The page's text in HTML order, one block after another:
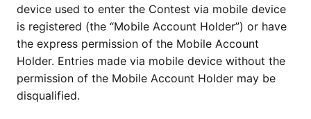
device used to enter the Contest via mobile device
is registered (the “Mobile Account Holder”) or have
the express permission of the Mobile Account
Holder. Entries made via mobile device without the
permission of the Mobile Account Holder may be
disqualified.